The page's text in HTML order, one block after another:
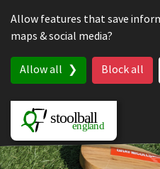
Allow features that save
maps & social media?
Allow all Block all